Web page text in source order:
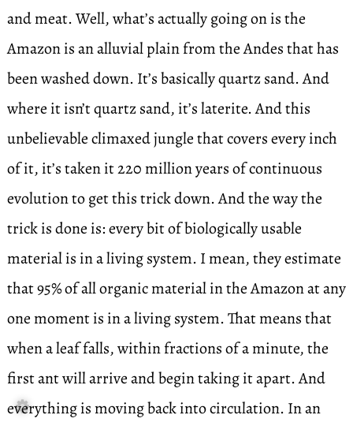
and meat. Well, what’s actually going on is the
Amazon is an alluvial plain from the Andes that has
been washed down. It’s basically quartz sand. And
where it isn’t quartz sand, it’s laterite. And this
unbelievable climaxed jungle that covers every inch
of it, it’s taken it 220 million years of continuous
evolution to get this trick down. And the way the
trick is done is: every bit of biologically usable
material is in a living system. I mean, they estimate
that 95% of all organic material in the Amazon at any
one moment is in a living system. That means that
when a leaf falls, within fractions of a minute, the
first ant will arrive and begin taking it apart. And
everything is moving back into circulation. In an
